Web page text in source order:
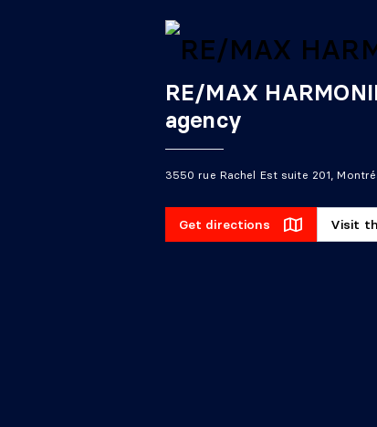
RE/MAX
agency
3550 rue Rachel Est suite 201,
Get directions Visit